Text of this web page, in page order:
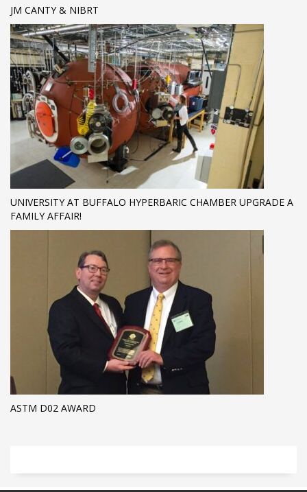
JM CANTY & NIBRT
UNIVERSITY AT BUFFALO HYPERBARIC CHAMBER UPGRADE A
FAMILY AFFAIR!
ASTM D02 AWARD